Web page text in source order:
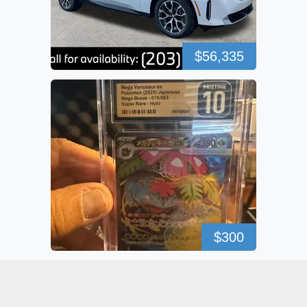
$56,335
$300